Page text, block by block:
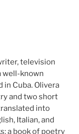
television
well-known
in Cuba. Olivera
and two short
into
Italian, and
a book of poetry